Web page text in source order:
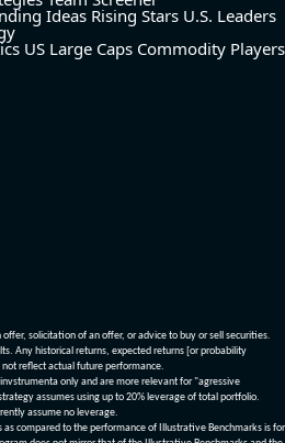
Ideas Rising Stars U.S. Leaders
US Large Caps Commodity Players
solicitation of an offer, or advice to buy or sell securities.
Any historical returns, expected returns [or probability
reflect actual future performance.
only and are more relevant for "agressive
assumes using up to 20% leverage of total portfolio.
assume no leverage.
as compared to the performance of Illustrative Benchmarks is for